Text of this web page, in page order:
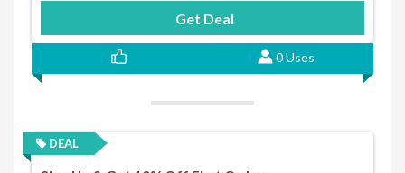
Get Deal
0 Uses
DEAL